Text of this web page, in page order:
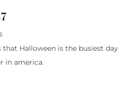
Halloween is the busiest day
in america.